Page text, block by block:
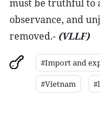
must be truthful to
observance, and
removed.- (VLLF)
#Import and
#Vietnam